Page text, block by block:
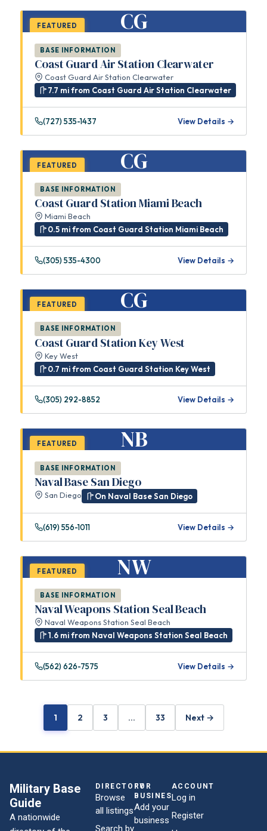
CG
FEATURED
BASE INFORMATION
Coast Guard Air Station Clearwater
Coast Guard Air Station Clearwater
7.7 mi from Coast Guard Air Station Clearwater
(727) 535-1437 View Details →
CG
FEATURED
BASE INFORMATION
Coast Guard Station Miami Beach
Miami Beach
0.5 mi from Coast Guard Station Miami Beach
(305) 535-4300 View Details →
CG
FEATURED
BASE INFORMATION
Coast Guard Station Key West
Key West
0.7 mi from Coast Guard Station Key West
(305) 292-8852 View Details →
NB
FEATURED
BASE INFORMATION
Naval Base San Diego
San Diego On Naval Base San Diego
(619) 556-1011 View Details →
NW
FEATURED
BASE INFORMATION
Naval Weapons Station Seal Beach
Naval Weapons Station Seal Beach
1.6 mi from Naval Weapons Station Seal Beach
(562) 626-7575 View Details →
1 2 3 … 33 Next →
Military Base
Guide
A nationwide
DIRECTORY
Browse
all listings
Search by
FOR
BUSINESSES
Add your
business
ACCOUNT
Log in
Register